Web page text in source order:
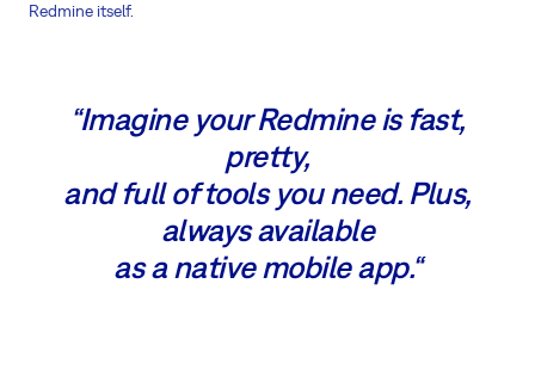
Redmine itself.
“Imagine your Redmine is fast,
pretty,
and full of tools you need. Plus,
always available
as a native mobile app.“